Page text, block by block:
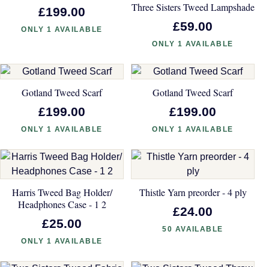
£199.00
ONLY 1 AVAILABLE
Three Sisters Tweed Lampshade
£59.00
ONLY 1 AVAILABLE
Gotland Tweed Scarf
£199.00
ONLY 1 AVAILABLE
Gotland Tweed Scarf
£199.00
ONLY 1 AVAILABLE
Harris Tweed Bag Holder/
Headphones Case - 1 2
£25.00
ONLY 1 AVAILABLE
Thistle Yarn preorder - 4 ply
£24.00
50 AVAILABLE